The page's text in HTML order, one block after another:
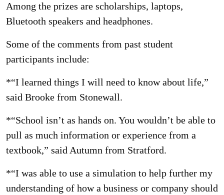
Among the prizes are scholarships, laptops,
Bluetooth speakers and headphones.
Some of the comments from past student
participants include:
*“I learned things I will need to know about life,”
said Brooke from Stonewall.
*“School isn’t as hands on. You wouldn’t be able to
pull as much information or experience from a
textbook,” said Autumn from Stratford.
*“I was able to use a simulation to help further my
understanding of how a business or company should